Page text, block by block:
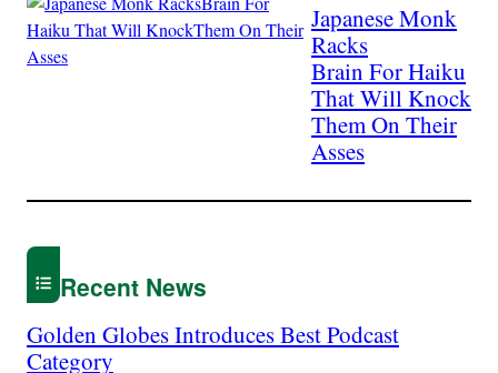
Japanese Monk
Racks
Brain For Haiku
That Will Knock
Them On Their
Asses
Recent News
Golden Globes Introduces Best Podcast
Category